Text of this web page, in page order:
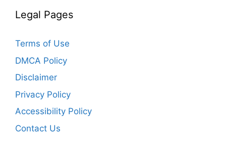
Legal Pages
Terms of Use
DMCA Policy
Disclaimer
Privacy Policy
Accessibility Policy
Contact Us